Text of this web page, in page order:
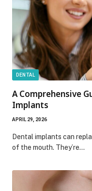
DENTAL
A Comprehensive
Implants
APRIL 29, 2026
Dental implants can
of the mouth. They’re…